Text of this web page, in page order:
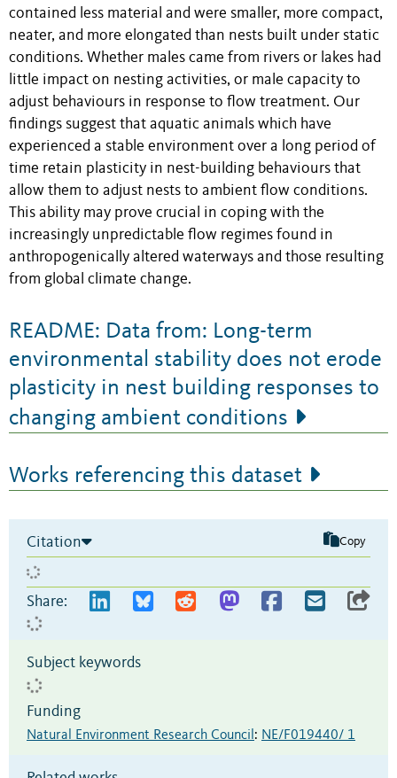
contained less material and were smaller, more compact,
neater, and more elongated than nests built under static
conditions. Whether males came from rivers or lakes had
little impact on nesting activities, or male capacity to
adjust behaviours in response to flow treatment. Our
findings suggest that aquatic animals which have
experienced a stable environment over a long period of
time retain plasticity in nest-building behaviours that
allow them to adjust nests to ambient flow conditions.
This ability may prove crucial in coping with the
increasingly unpredictable flow regimes found in
anthropogenically altered waterways and those resulting
from global climate change.
README: Data from: Long-term
environmental stability does not erode
plasticity in nest building responses to
changing ambient conditions
Works referencing this dataset
Citation Copy
Share:
Subject keywords
Funding
Natural Environment Research Council : NE/F019440/ 1